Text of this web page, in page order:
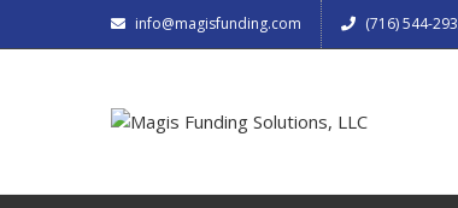
info@magisfunding.com (716) 544-